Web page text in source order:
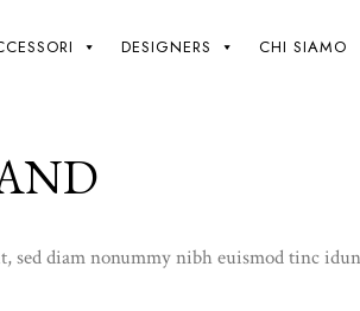
DESIGNERS CHI SIAMO
sed diam nonummy nibh euismod tinc